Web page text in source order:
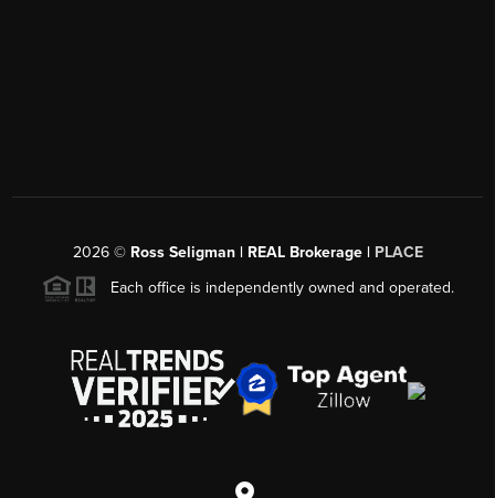
2026© Ross Seligman | REAL Brokerage | PLACE
Each office is independently owned and operated.